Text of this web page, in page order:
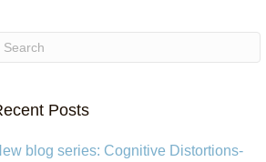
Posts
blog series: Cognitive Distortions-